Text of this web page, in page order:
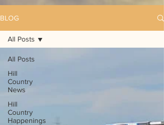
BLOG
All Posts
Hill
Country
News
Hill
Country
Happenings
All Posts